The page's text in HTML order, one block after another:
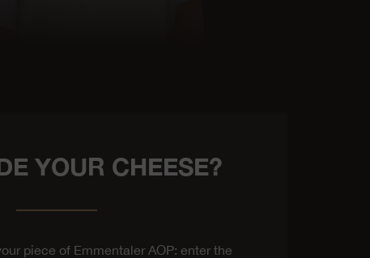
YOUR CHEESE?
piece of Emmentaler AOP: enter the